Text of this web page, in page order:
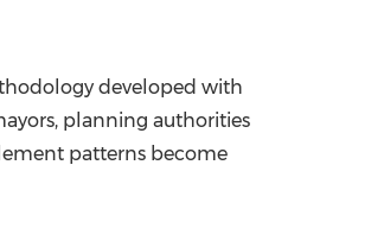
developed with
planning authorities
patterns become